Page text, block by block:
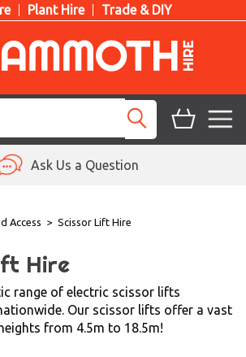
Plant Hire Trade & DIY
Ask Us a Question
Access > Scissor Lift Hire
Hire
range of electric scissor lifts
Our scissor lifts offer a vast
from 4.5m to 18.5m!